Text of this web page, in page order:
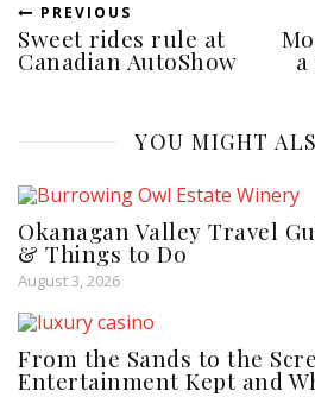
PREVIOUS
Sweet rides rule at
Canadian AutoShow
YOU MIGHT
Okanagan Valley Travel
& Things to Do
August 3, 2026
From the Sands to the
Entertainment Kept and